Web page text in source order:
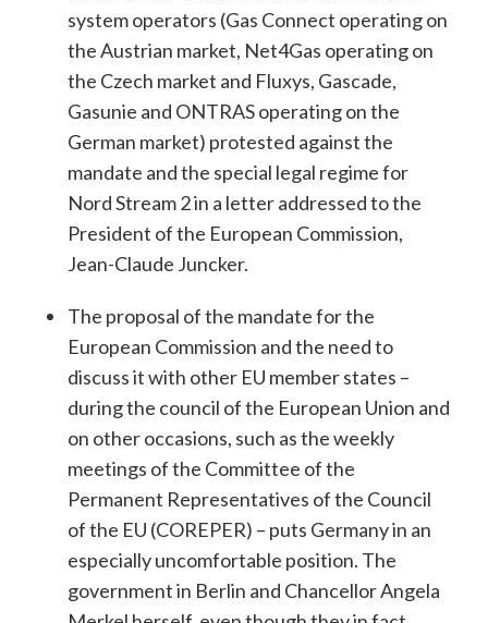
system operators (Gas Connect operating on
the Austrian market, Net4Gas operating on
the Czech market and Fluxys, Gascade,
Gasunie and ONTRAS operating on the
German market) protested against the
mandate and the special legal regime for
Nord Stream 2 in a letter addressed to the
President of the European Commission,
Jean-Claude Juncker.
The proposal of the mandate for the
European Commission and the need to
discuss it with other EU member states –
during the council of the European Union and
on other occasions, such as the weekly
meetings of the Committee of the
Permanent Representatives of the Council
of the EU (COREPER) – puts Germany in an
especially uncomfortable position. The
government in Berlin and Chancellor Angela